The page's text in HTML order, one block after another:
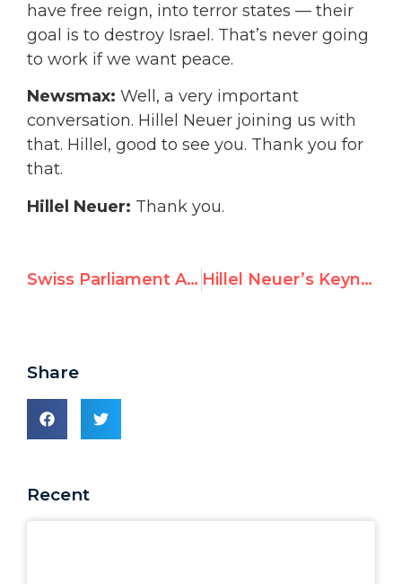
have free reign, into terror states — their
goal is to destroy Israel. That’s never going
to work if we want peace.
Newsmax: Well, a very important
conversation. Hillel Neuer joining us with
that. Hillel, good to see you. Thank you for
that.
Hillel Neuer: Thank you.
Swiss Parliament Adopts Motion to “Immediately Suspend” Support for UNRWA Hillel Neuer’s Keynote Address on Antisemitism at the Austrian Parliament
Share
Recent